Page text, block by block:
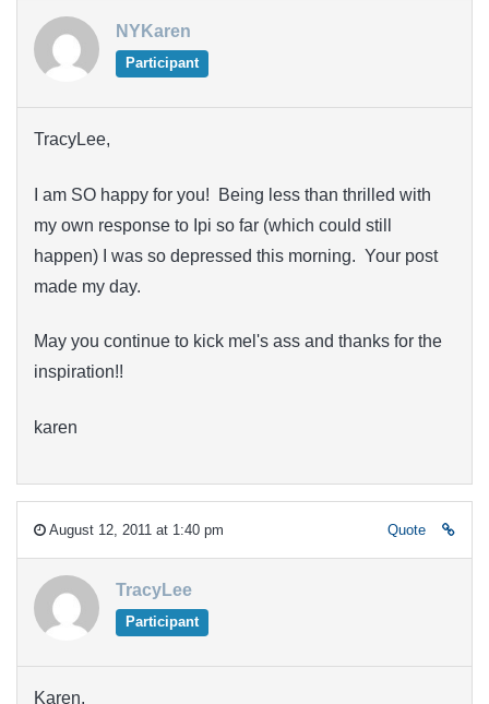
NYKaren
Participant
TracyLee,
I am SO happy for you! Being less than thrilled with
my own response to Ipi so far (which could still
happen) I was so depressed this morning. Your post
made my day.
May you continue to kick mel's ass and thanks for the
inspiration!!
karen
August 12, 2011 at 1:40 pm Quote
TracyLee
Participant
Karen,